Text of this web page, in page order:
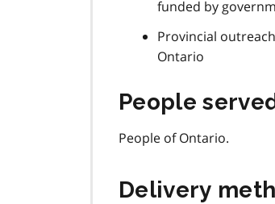
funded by
Provincial
Ontario
People
People of Ontario.
Delivery